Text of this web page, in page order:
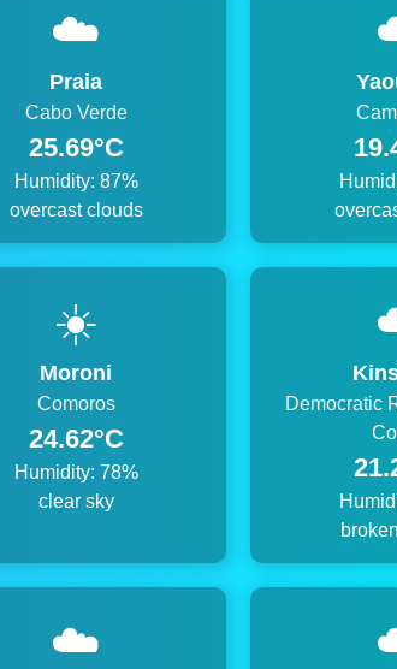
☁️
Praia
Cabo Verde
25.69°C
Humidity: 87%
overcast clouds
☀️
Moroni
Comoros
24.62°C
Humidity: 78%
clear sky
Democratic
☁️